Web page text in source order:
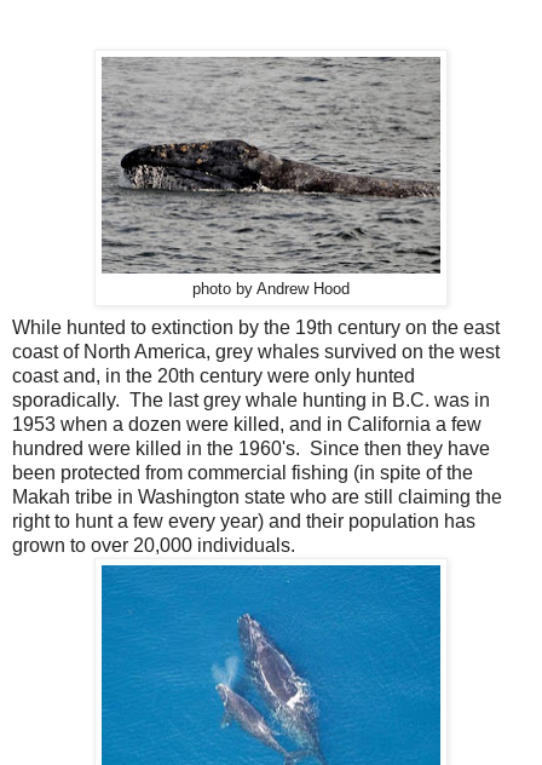
photo by Andrew Hood
While hunted to extinction by the 19th century on the east
coast of North America, grey whales survived on the west
coast and, in the 20th century were only hunted
sporadically. The last grey whale hunting in B.C. was in
1953 when a dozen were killed, and in California a few
hundred were killed in the 1960's. Since then they have
been protected from commercial fishing (in spite of the
Makah tribe in Washington state who are still claiming the
right to hunt a few every year) and their population has
grown to over 20,000 individuals.